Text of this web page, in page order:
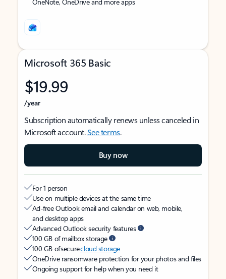
Microsoft 365 Basic
$19.99
/year
Subscription automatically renews unless canceled in
Microsoft account.See terms.
Buy now
For 1 person
Use on multiple devices at the same time
Ad-free Outlook email and calendar on web, mobile,
and desktop apps
Advanced Outlook security features
100 GB of mailbox storage
100 GB of securecloud storage
OneDrive ransomware protection for your photos and files
Ongoing support for help when you need it